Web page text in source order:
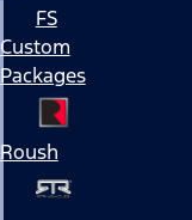
FS
Custom
Packages
Roush